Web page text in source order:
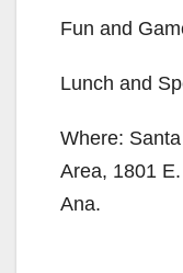
Fun and
Lunch and
Where:
Area, 1801
Ana.